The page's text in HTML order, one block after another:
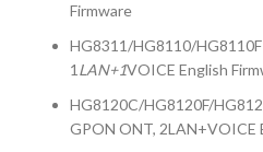
Firmware
HG8311/HG8110/
1 LAN+1VOICE English
HG8120C/HG8120F/
GPON ONT, 2LAN+VOICE